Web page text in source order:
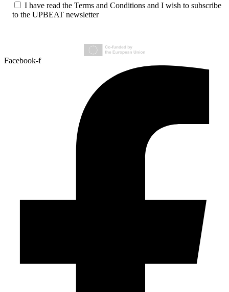
I have read the Terms and Conditions and I wish to subscribe
to the UPBEAT newsletter
Facebook-f